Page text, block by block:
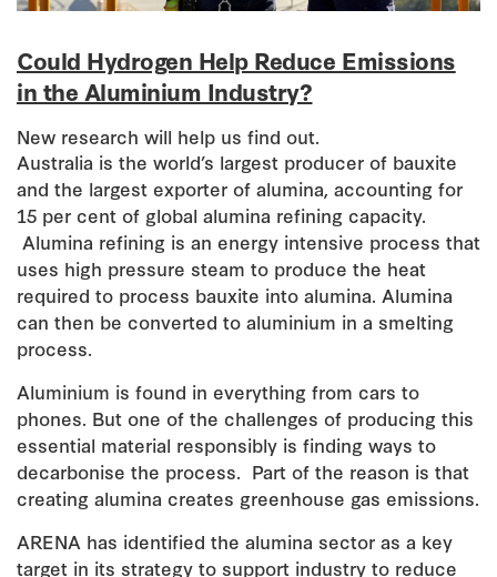
Could Hydrogen Help Reduce Emissions
in the Aluminium Industry?
New research will help us find out.
Australia is the world’s largest producer of bauxite
and the largest exporter of alumina, accounting for
15 per cent of global alumina refining capacity.
Alumina refining is an energy intensive process that
uses high pressure steam to produce the heat
required to process bauxite into alumina. Alumina
can then be converted to aluminium in a smelting
process.
Aluminium is found in everything from cars to
phones. But one of the challenges of producing this
essential material responsibly is finding ways to
decarbonise the process. Part of the reason is that
creating alumina creates greenhouse gas emissions.
ARENA has identified the alumina sector as a key
target in its strategy to support industry to reduce